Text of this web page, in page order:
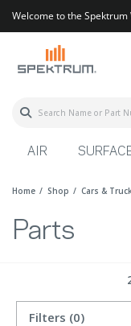
Welcome to the Spektrum
AIR
Home Shop Cars &
Parts
Filters (0)